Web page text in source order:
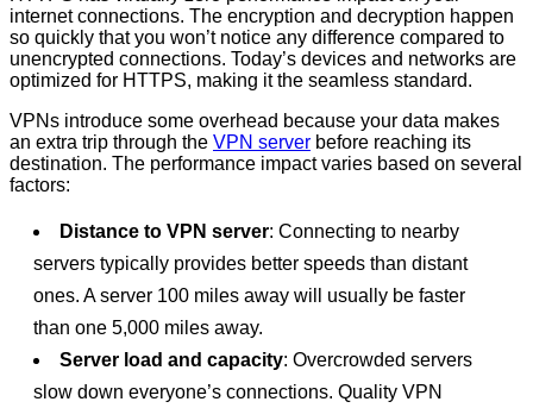
internet connections. The encryption and decryption happen
so quickly that you won’t notice any difference compared to
unencrypted connections. Today’s devices and networks are
optimized for HTTPS, making it the seamless standard.
VPNs introduce some overhead because your data makes
an extra trip through the VPN server before reaching its
destination. The performance impact varies based on several
factors:
Distance to VPN server: Connecting to nearby
servers typically provides better speeds than distant
ones. A server 100 miles away will usually be faster
than one 5,000 miles away.
Server load and capacity: Overcrowded servers
slow down everyone’s connections. Quality VPN